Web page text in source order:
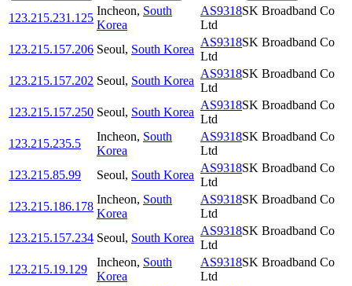
123.215.231.125
Incheon, South
Korea
AS9318SK Broadband Co
Ltd
123.215.157.206 Seoul, South Korea
AS9318SK Broadband Co
Ltd
123.215.157.202 Seoul, South Korea
AS9318SK Broadband Co
Ltd
123.215.157.250 Seoul, South Korea
AS9318SK Broadband Co
Ltd
123.215.235.5
Incheon, South
Korea
AS9318SK Broadband Co
Ltd
123.215.85.99
Seoul, South Korea
AS9318SK Broadband Co
Ltd
123.215.186.178
Incheon, South
Korea
AS9318SK Broadband Co
Ltd
123.215.157.234 Seoul, South Korea
AS9318SK Broadband Co
Ltd
123.215.19.129
Incheon, South
Korea
AS9318SK Broadband Co
Ltd